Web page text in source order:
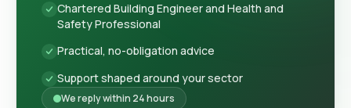
Chartered Building Engineer and Health and
Safety Professional
Practical, no-obligation advice
Support shaped around your sector
We reply within 24 hours